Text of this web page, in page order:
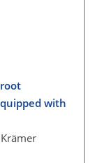
with